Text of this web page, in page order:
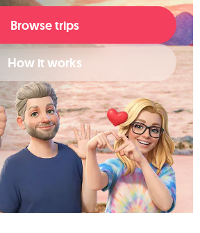
Browse trips
How it works